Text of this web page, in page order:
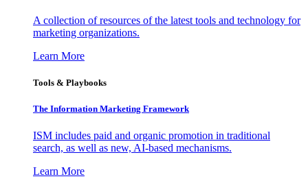
A collection of resources of the latest tools and technology for
marketing organizations.
Learn More
Tools & Playbooks
The Information Marketing Framework
ISM includes paid and organic promotion in traditional
search, as well as new, AI-based mechanisms.
Learn More